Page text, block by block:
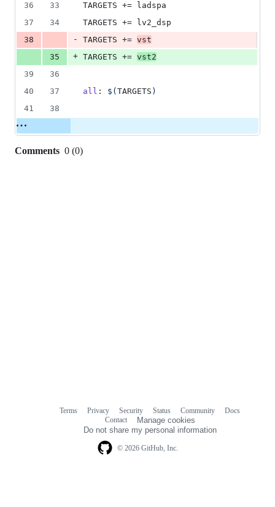
36
33 TARGETS += ladspa
37
34 TARGETS += lv2_dsp
38
- TARGETS += vst
35
+ TARGETS += vst2
39
36
40
37 all : $( TARGETS )
41
38
Comments 0 (0)
© 2026 GitHub, Inc.
Terms Privacy Security Status Community
Docs
Contact
Manage cookies
Do not share my personal information